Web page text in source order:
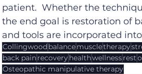
patient.  Whether the
the end goal is restoration of
and tools are incorporated
Collingwood balancemuscletherapy
back painrecoveryhealthwellnessrest
Osteopathic manipulative therapy